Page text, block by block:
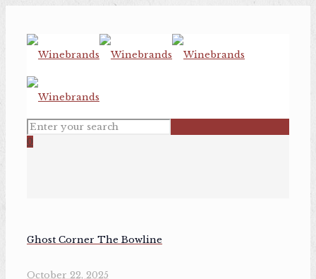
0
Ghost Corner The Bowline
October 22, 2025